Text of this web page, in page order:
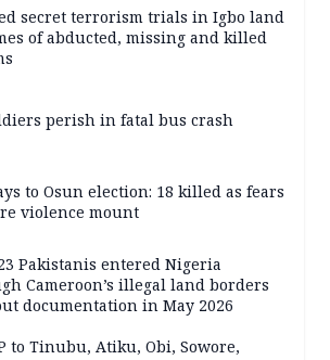
secret terrorism trials in Igbo land
of abducted, missing and killed
perish in fatal bus crash
to Osun election: 18 killed as fears
violence mount
Pakistanis entered Nigeria
Cameroon’s illegal land borders
documentation in May 2026
to Tinubu, Atiku, Obi, Sowore,